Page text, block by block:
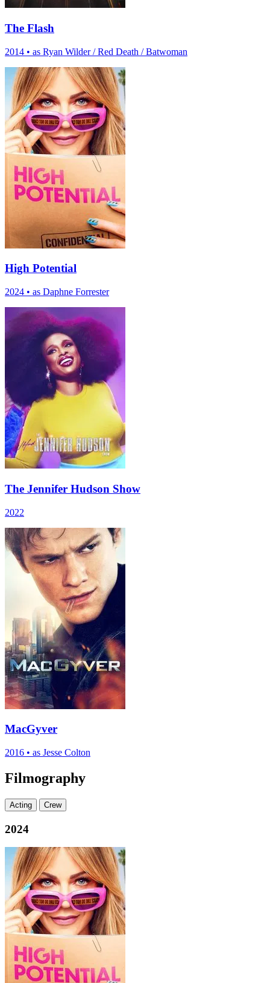
The Flash
2014 • as Ryan Wilder / Red Death / Batwoman
High Potential
2024 • as Daphne Forrester
The Jennifer Hudson Show
2022
MacGyver
2016 • as Jesse Colton
Filmography
Acting Crew
2024